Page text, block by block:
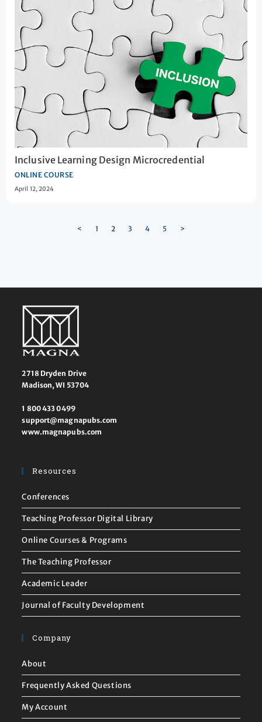
Inclusive Learning Design Microcredential
ONLINE COURSE
April 12, 2024
< 1 2 3 4 5 >
2718 Dryden Drive
Madison, WI 53704
1 800 433 0499
support@magnapubs.com
www.magnapubs.com
Resources
Conferences
Teaching Professor Digital Library
Online Courses & Programs
The Teaching Professor
Academic Leader
Journal of Faculty Development
Company
About
Frequently Asked Questions
My Account